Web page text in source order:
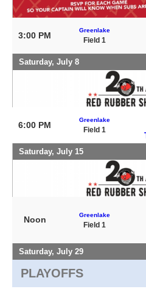
3:00 PM
Greenlake
Field 1
Saturday, July 8
6:00 PM
Greenlake
Field 1
Saturday, July 15
Noon Greenlake
Field 1
Saturday, July 29
PLAYOFFS